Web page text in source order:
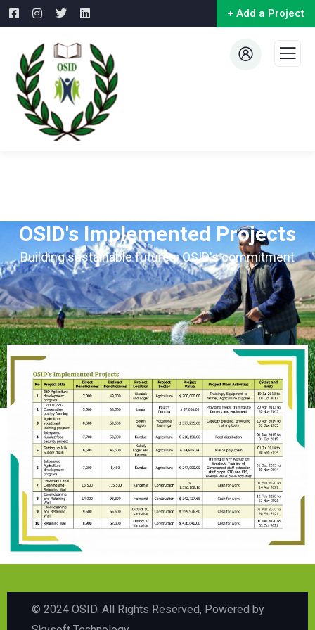
+ Add a Project
OSID's Implemented Projects
Building sustainable futures: OSID's commitment
© 2024 OSID. All Rights Reserved, Powered by